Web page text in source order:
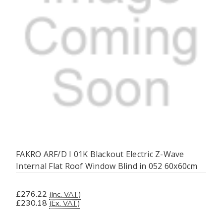
FAKRO ARF/D I 01K Blackout Electric Z-Wave
Internal Flat Roof Window Blind in 052 60x60cm
£276.22 (Inc. VAT)
£230.18 (Ex. VAT)